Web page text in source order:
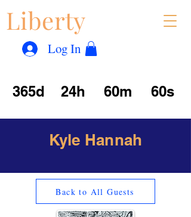
Liberty
Log In
365d 24h 60m 60s
Kyle Hannah
Back to All Guests